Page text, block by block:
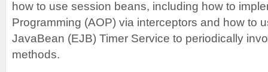
how to use session beans, including how to
Programming (AOP) via interceptors and how to
JavaBean (EJB) Timer Service to periodically
methods.